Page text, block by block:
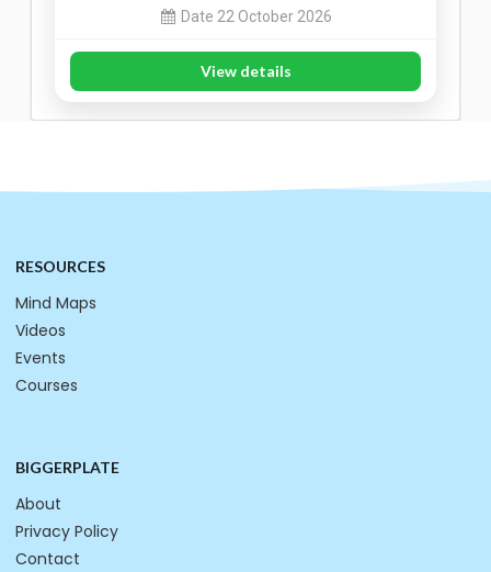
Date 22 October 2026
View details
RESOURCES
Mind Maps
Videos
Events
Courses
BIGGERPLATE
About
Privacy Policy
Contact